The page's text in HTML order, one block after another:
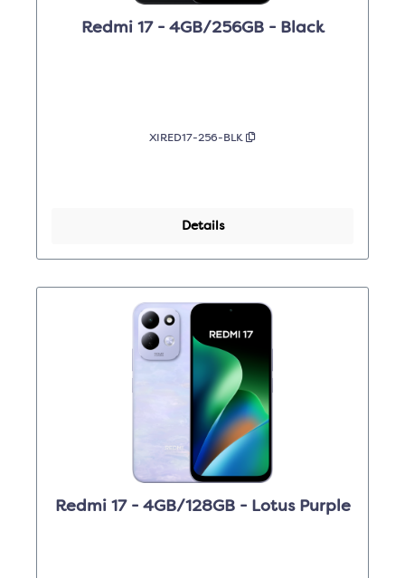
Redmi 17 - 4GB/256GB - Black
XIRED17-256-BLK
Details
Redmi 17 - 4GB/128GB - Lotus Purple